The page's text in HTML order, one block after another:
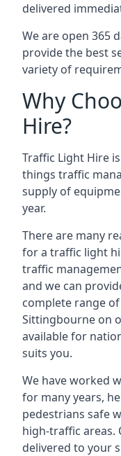
delivered
We are open 365
provide the best
variety of
Why
Hire?
Traffic Light Hire
things traffic
supply of
year.
There are many
for a traffic light
traffic
and we can
complete range
Sittingbourne on
available for
suits you.
We have worked
for many years,
pedestrians safe
high-traffic areas.
delivered to your